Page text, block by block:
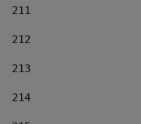
211
212
213
214